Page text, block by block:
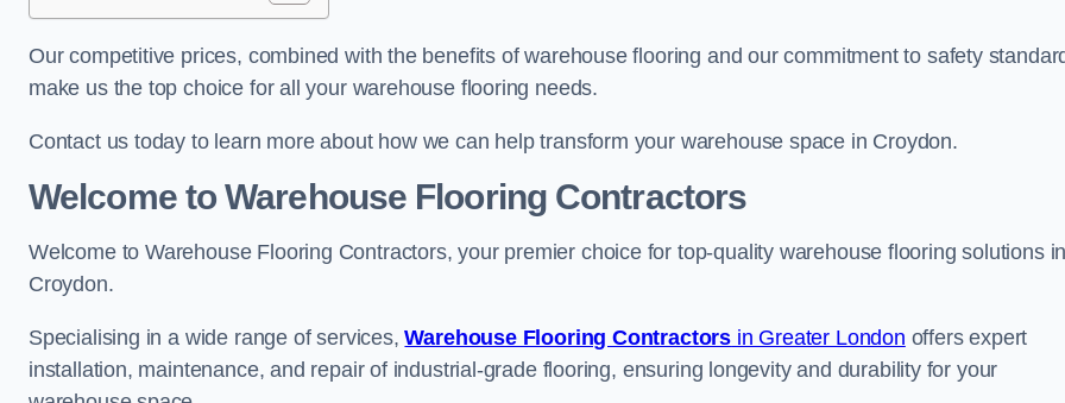
Our competitive prices, combined with the benefits of warehouse flooring and our commitment to safety
make us the top choice for all your warehouse flooring needs.
Contact us today to learn more about how we can help transform your warehouse space in Croydon.
Welcome to Warehouse Flooring Contractors
Welcome to Warehouse Flooring Contractors, your premier choice for top-quality warehouse flooring solutions
Croydon.
Specialising in a wide range of services,Warehouse Flooring Contractors in Greater London offers expert
installation, maintenance, and repair of industrial-grade flooring, ensuring longevity and durability for your